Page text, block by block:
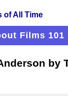
Films 101
by